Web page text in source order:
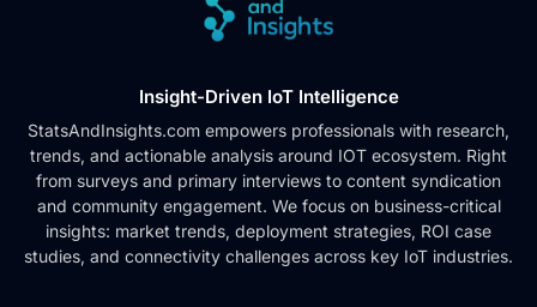
Insight-Driven IoT Intelligence
StatsAndInsights.com empowers professionals with research,
trends, and actionable analysis around IOT ecosystem. Right
from surveys and primary interviews to content syndication
and community engagement. We focus on business-critical
insights: market trends, deployment strategies, ROI case
studies, and connectivity challenges across key IoT industries.